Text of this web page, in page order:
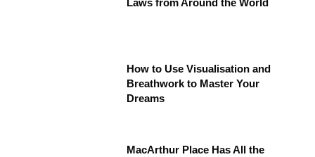
Laws from Around the World
How to Use Visualisation and
Breathwork to Master Your
Dreams
MacArthur Place Has All the